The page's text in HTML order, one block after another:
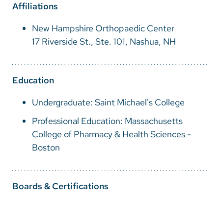
Bosnian
French
Affiliations
New Hampshire Orthopaedic Center
17 Riverside St., Ste. 101, Nashua, NH
Education
Undergraduate: Saint Michael's College
Professional Education: Massachusetts
College of Pharmacy & Health Sciences -
Boston
Boards & Certifications